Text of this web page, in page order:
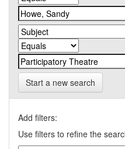
Start a new search
Add filters:
Use filters to refine the